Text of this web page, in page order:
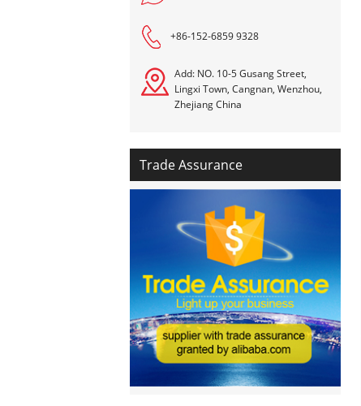
+86-152-6859 9328
Add: NO. 10-5 Gusang Street,
Lingxi Town, Cangnan, Wenzhou,
Zhejiang China
Trade Assurance